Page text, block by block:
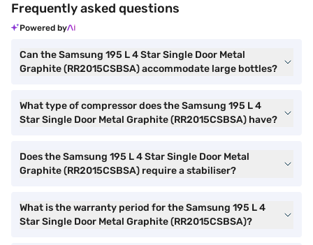
Frequently asked questions
Powered by
Can the Samsung 195 L 4 Star Single Door Metal
Graphite (RR2015CSBSA) accommodate large bottles?
What type of compressor does the Samsung 195 L 4
Star Single Door Metal Graphite (RR2015CSBSA) have?
Does the Samsung 195 L 4 Star Single Door Metal
Graphite (RR2015CSBSA) require a stabiliser?
What is the warranty period for the Samsung 195 L 4
Star Single Door Metal Graphite (RR2015CSBSA)?